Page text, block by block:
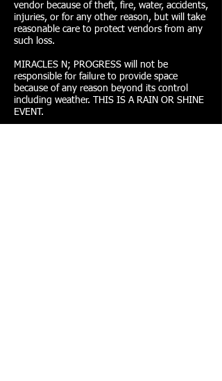
vendor because of theft, fire, water, accidents,
injuries, or for any other reason, but will take
reasonable care to protect vendors from any
such loss.
MIRACLES N; PROGRESS will not be
responsible for failure to provide space
because of any reason beyond its control
including weather. THIS IS A RAIN OR SHINE
EVENT.